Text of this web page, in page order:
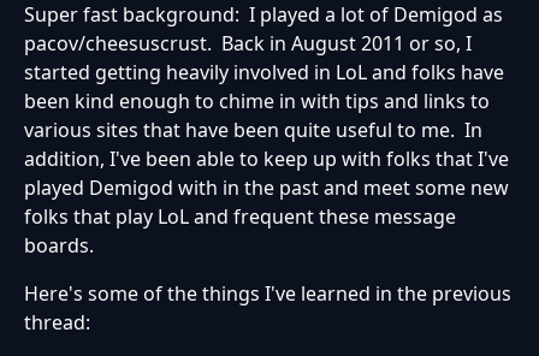
Super fast background: I played a lot of Demigod as
pacov/cheesuscrust. Back in August 2011 or so, I
started getting heavily involved in LoL and folks have
been kind enough to chime in with tips and links to
various sites that have been quite useful to me. In
addition, I've been able to keep up with folks that I've
played Demigod with in the past and meet some new
folks that play LoL and frequent these message
boards.
Here's some of the things I've learned in the previous
thread: